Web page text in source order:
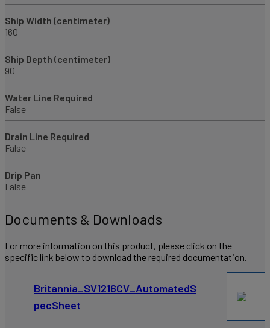
Ship Width (centimeter)
160
Ship Depth (centimeter)
90
Water Line Required
False
Drain Line Required
False
Drip Pan
False
Documents & Downloads
For more information on this product, please click on the
specific link below to download the required documentation.
Britannia_SV1216CV_AutomatedS
pecSheet